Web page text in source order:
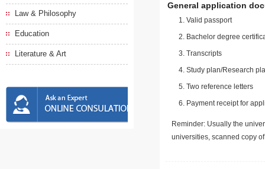
Law & Philosophy
Education
Literature & Art
General application
Valid passport
Bachelor degree
Transcripts
Study plan/Research
Two reference letters
Payment receipt for
Reminder: Usually the
universities, scanned copy